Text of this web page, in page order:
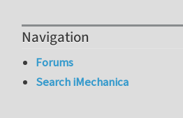
Navigation
Forums
Search iMechanica